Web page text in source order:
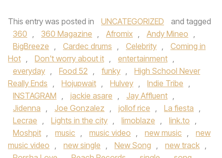
This entry was posted in UNCATEGORIZED
and tagged
360 , 360 Magazine , Afromix , Andy Mineo ,
BigBreeze , Cardec drums , Celebrity ,
Coming in
Hot , Don't worry about it , entertainment ,
everyday , Food 52 , funky ,
High School Never
Really Ends , Hojupwait , Hulvey , Indie Tribe ,
INSTAGRAM , jackie asare , Jay Affluent ,
Jidenna , Joe Gonzalez , jollof rice , La fiesta ,
Lecrae , Lights in the city , limoblaze , link.to ,
Moshpit , music , music video , new music ,
new
music video , new single , New Song , new track ,